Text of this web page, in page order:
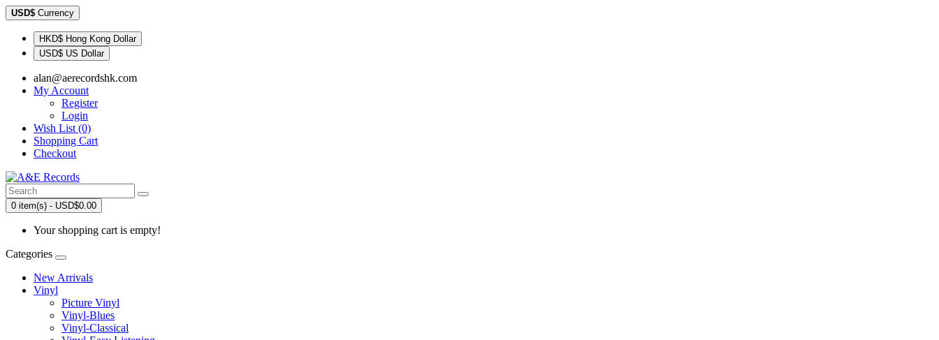
USD$ Currency
HKD$ Hong Kong Dollar
USD$ US Dollar
alan@aerecordshk.com
My Account
Register
Login
Wish List (0)
Shopping Cart
Checkout
0 item(s) - USD$0.00
Your shopping cart is empty!
Categories
New Arrivals
Vinyl
Picture Vinyl
Vinyl-Blues
Vinyl-Classical